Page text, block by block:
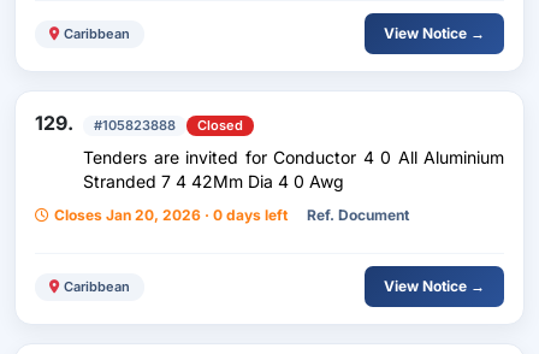
Caribbean View Notice →
129. #105823888 Closed
Tenders are invited for Conductor 4 0 All Aluminium
Stranded 7 4 42Mm Dia 4 0 Awg
Closes Jan 20, 2026 · 0 days left Ref. Document
Caribbean View Notice →